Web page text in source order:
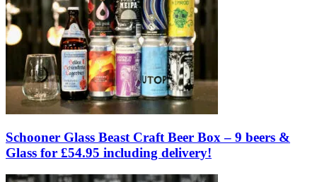
Schooner Glass Beast Craft Beer Box – 9 beers &
Glass for £54.95 including delivery!